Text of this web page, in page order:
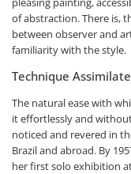
of abstraction. There is,
between observer and
familiarity with the style.
Technique
The natural ease with
it effortlessly and
noticed and revered in
Brazil and abroad. By
her first solo exhibition